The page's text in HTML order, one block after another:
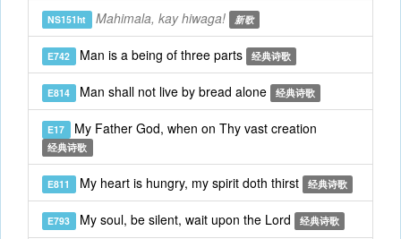
NS151ht Mahimala, kay hiwaga! 新歌
E742 Man is a being of three parts 经典诗歌
E814 Man shall not live by bread alone 经典诗歌
E17 My Father God, when on Thy vast creation
经典诗歌
E811 My heart is hungry, my spirit doth thirst 经典诗歌
E793 My soul, be silent, wait upon the Lord 经典诗歌